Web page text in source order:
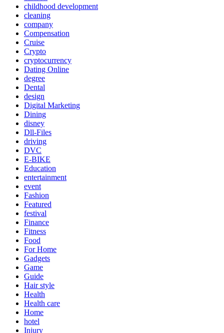
childhood development
cleaning
company
Compensation
Cruise
Crypto
cryptocurrency
Dating Online
degree
Dental
design
Digital Marketing
Dining
disney
Dll-Files
driving
DVC
E-BIKE
Education
entertainment
event
Fashion
Featured
festival
Finance
Fitness
Food
For Home
Gadgets
Game
Guide
Hair style
Health
Health care
Home
hotel
Injury